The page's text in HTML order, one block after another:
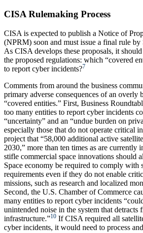
CISA Rulemaking Process
CISA is expected to publish a Notice of
(NPRM) soon and must issue a final rule by
As CISA develops these proposals, it
the proposed regulations: which “covered
to report cyber incidents?7
Comments from around the business
primary adverse consequences of an overly
“covered entities.” First, Business
too many entities to report cyber incidents
“uncertainty” and an “undue burden on
especially those that do not operate critical
project that “58,000 additional active
2030,” more than ten times as are currently
stifle commercial space innovations should
Space economy be required to comply with
requirements even if they do not enable
missions, such as research and localized
Second, the U.S. Chamber of Commerce
many entities to report cyber incidents
unintended noise in the system that
infrastructure.”10 If CISA required all
cyber incidents, it would need to process